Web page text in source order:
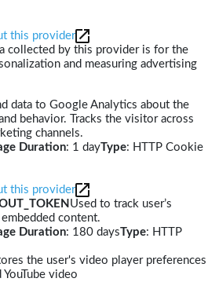
this provider
collected by this provider is for the
and measuring advertising
data to Google Analytics about the
behavior. Tracks the visitor across
channels.
Duration: 1 dayType: HTTP Cookie
this provider
Used to track user’s
content.
Duration: 180 daysType: HTTP
the user's video player preferences
video